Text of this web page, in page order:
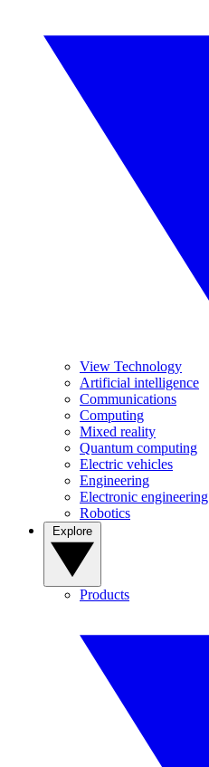
View Technology
Artificial intelligence
Communications
Computing
Mixed reality
Quantum computing
Electric vehicles
Engineering
Electronic engineering
Robotics
Products